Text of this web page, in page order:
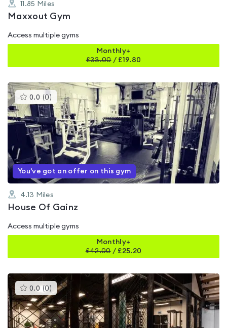
11.85 Miles
Maxxout Gym
Access multiple gyms
Monthly+
£33.00/ £19.80
0.0 (0 )This
gyms
is
rated
0.0
out
of
5
You've got an offer on this gym
4.13 Miles
House Of Gainz
Access multiple gyms
Monthly+
£42.00/ £25.20
0.0 (0 )This
gyms
is
rated
0.0
out
of